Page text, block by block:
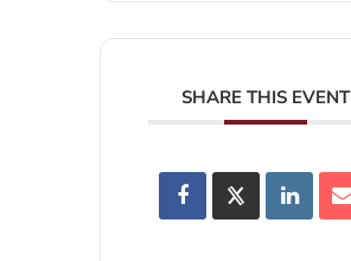
SHARE THIS EVENT